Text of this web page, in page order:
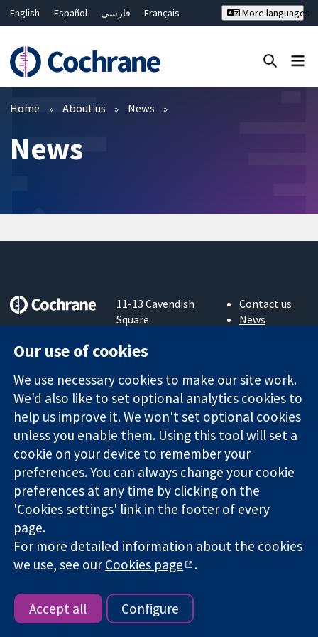
English Español فارسی
Français
Bahasa Malaysia
ไทย
繁體中文
简体中文
More languages
Filters
Home About us News
News
evidence.
decisions.
Better health.
11-13 Cavendish
Square
W1G 0AN
Contact us
News
Cochrane
Library
The Cochrane Collaboration is a charity (no. 1045921) and a
company limited by guarantee (no. 03044323) registered in
England & Wales. VAT registration number GB 718 2127 49.
Copyright © 2026 The Cochrane Collaboration
Website Terms & Conditions
policy| Cookie settings
Our use of cookies
We use necessary cookies to make our site work.
We'd also like to set optional analytics cookies to
help us improve it. We won't set optional cookies
unless you enable them. Using this tool will set a
cookie on your device to remember your
preferences. You can always change your cookie
preferences at any time by clicking on the
'Cookies settings' link in the footer of every
page.
For more detailed information about the cookies
we use, see ourCookies page .
Accept all Configure